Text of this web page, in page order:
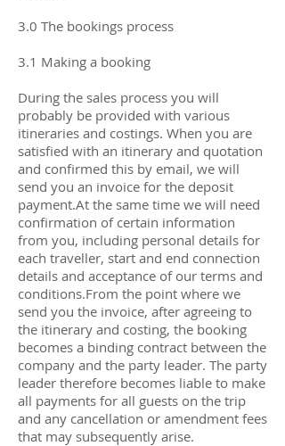
3.0 The bookings process
3.1 Making a booking
During the sales process you will
probably be provided with various
itineraries and costings. When you are
satisfied with an itinerary and quotation
and confirmed this by email, we will
send you an invoice for the deposit
payment.At the same time we will need
confirmation of certain information
from you, including personal details for
each traveller, start and end connection
details and acceptance of our terms and
conditions.From the point where we
send you the invoice, after agreeing to
the itinerary and costing, the booking
becomes a binding contract between the
company and the party leader. The party
leader therefore becomes liable to make
all payments for all guests on the trip
and any cancellation or amendment fees
that may subsequently arise.